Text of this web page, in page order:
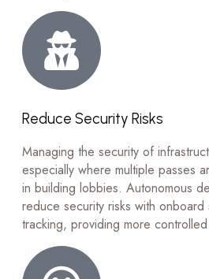
Reduce Security Risks
Managing the security of
especially where multiple passes
in building lobbies. Autonomous
reduce security risks with
tracking, providing more